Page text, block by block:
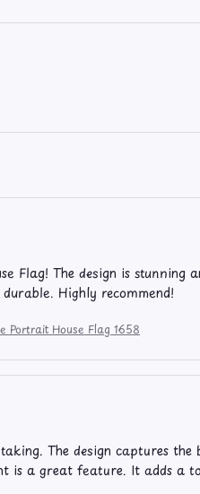
Flag! The design is stunning
Highly recommend!
Portrait House Flag 1658
The design captures
is a great feature. It adds a